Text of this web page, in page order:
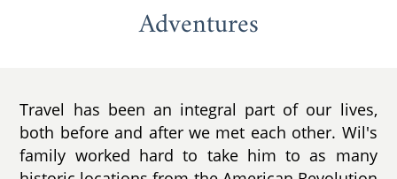
Adventures
Travel has been an integral part of our lives,
both before and after we met each other. Wil's
family worked hard to take him to as many